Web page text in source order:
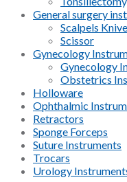
General surgery
Scalpels
Scissor
Gynecology
Gynecology
Obstetrics
Holloware
Ophthalmic
Retractors
Sponge Forceps
Suture Instruments
Trocars
Urology